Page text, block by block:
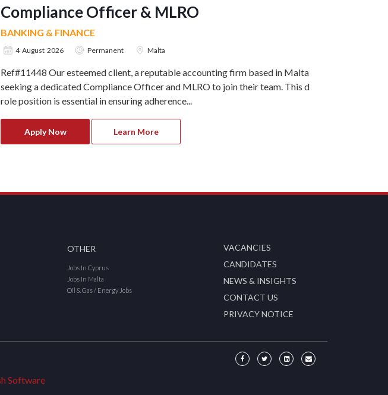
Compliance Officer & MLRO
BANKING & FINANCE
4 August 2026 Permanent Malta
Ref#11448 Our esteemed client, a reputable accounting firm based in Malta, is
seeking a dedicated Compliance Officer and MLRO to join their team. This dual-
role position is essential in ensuring adherence...
Apply Now Learn More
OTHER
Jobs In Cyprus
Jobs In Malta
Oil & Gas / Energy Jobs
VACANCIES
CANDIDATES
NEWS & INSIGHTS
CONTACT US
PRIVACY NOTICE